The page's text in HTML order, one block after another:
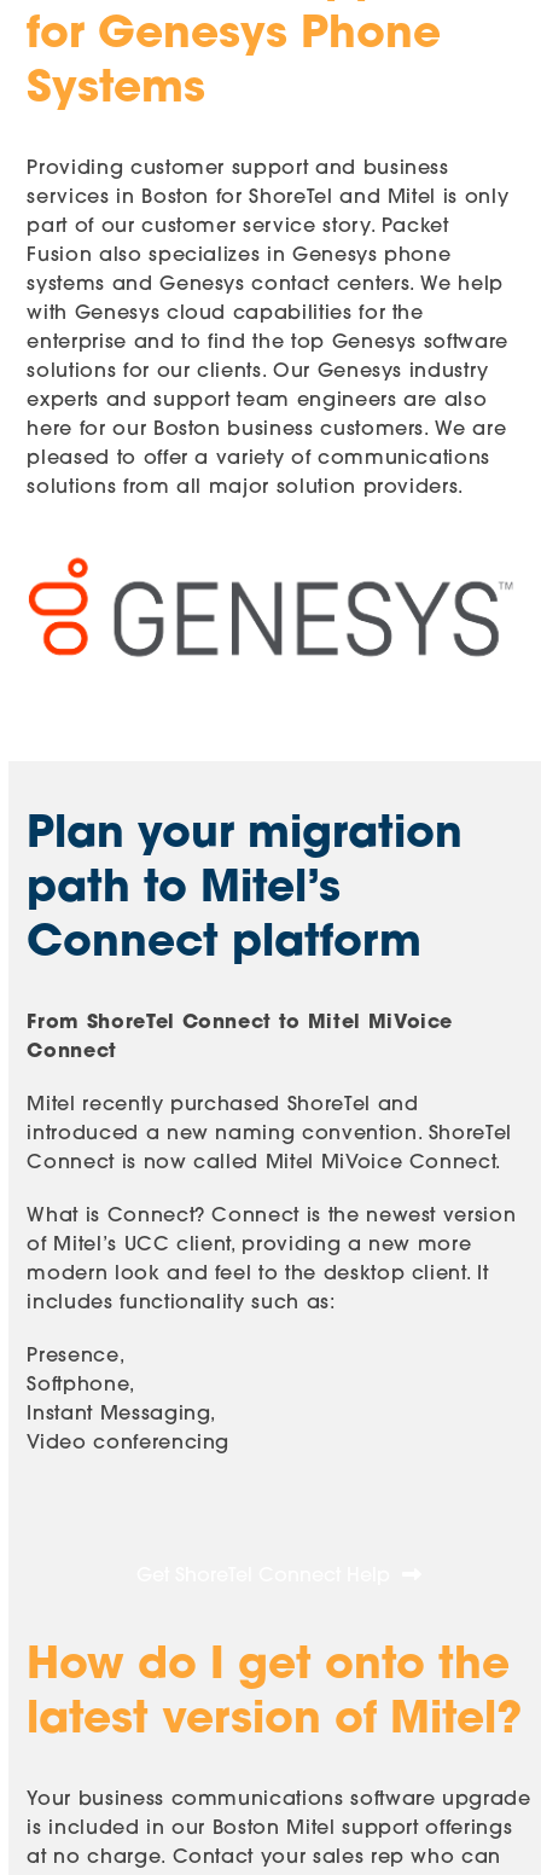
for Genesys Phone
Systems
Providing customer support and business
services in Boston for ShoreTel and Mitel is only
part of our customer service story. Packet
Fusion also specializes in Genesys phone
systems and Genesys contact centers. We help
with Genesys cloud capabilities for the
enterprise and to find the top Genesys software
solutions for our clients. Our Genesys industry
experts and support team engineers are also
here for our Boston business customers. We are
pleased to offer a variety of communications
solutions from all major solution providers.
Plan your migration
path to Mitel’s
Connect platform
From ShoreTel Connect to Mitel MiVoice
Connect
Mitel recently purchased ShoreTel and
introduced a new naming convention. ShoreTel
Connect is now called Mitel MiVoice Connect.
What is Connect? Connect is the newest version
of Mitel’s UCC client, providing a new more
modern look and feel to the desktop client. It
includes functionality such as:
Presence,
Softphone,
Instant Messaging,
Video conferencing
How do I get onto the
latest version of Mitel?
Your business communications software upgrade
is included in our Boston Mitel support offerings
at no charge. Contact your sales rep who can